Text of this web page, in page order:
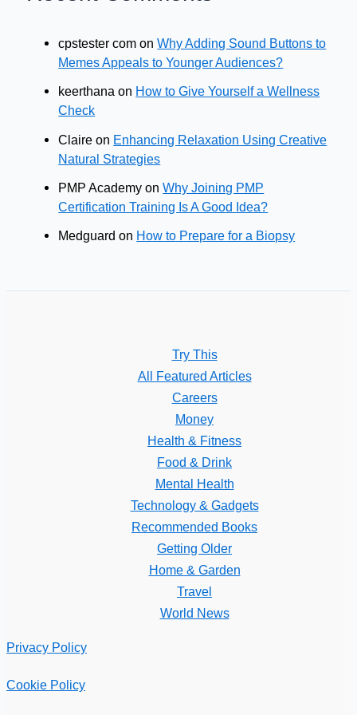
cpstester com onWhy Adding Sound Buttons to
Memes Appeals to Younger Audiences?
keerthana on How to Give Yourself a Wellness
Check
Claire on Enhancing Relaxation Using Creative
Natural Strategies
PMP Academy onWhy Joining PMP
Certification Training Is A Good Idea?
Medguard on How to Prepare for a Biopsy
Try This
All Featured Articles
Careers
Money
Health & Fitness
Food & Drink
Mental Health
Technology & Gadgets
Recommended Books
Getting Older
Home & Garden
Travel
World News
Privacy Policy
Cookie Policy